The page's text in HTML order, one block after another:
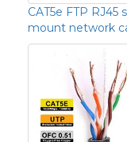
CAT5e FTP RJ45
mount network